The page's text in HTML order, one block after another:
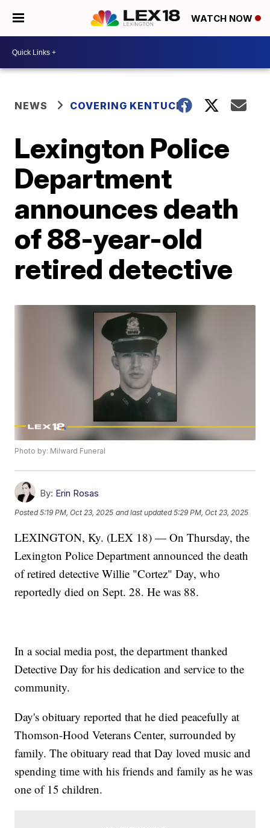
WATCH NOW
NEWS COVERING KENTUCKY
Lexington Police
Department
announces death
of 88-year-old
retired detective
Photo by: Milward Funeral
By: Erin Rosas
Posted5:19 PM, Oct 23, 2025 and last updated 5:29 PM, Oct 23, 2025
LEXINGTON, Ky. (LEX 18) — On Thursday, the
Lexington Police Department announced the death
of retired detective Willie "Cortez" Day, who
reportedly died on Sept. 28. He was 88.
In a social media post, the department thanked
Detective Day for his dedication and service to the
community.
Day's obituary reported that he died peacefully at
Thomson-Hood Veterans Center, surrounded by
family. The obituary read that Day loved music and
spending time with his friends and family as he was
one of 15 children.